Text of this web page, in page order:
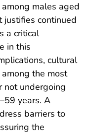
males aged
justifies continued
a critical
in this
cultural
the most
not undergoing
years. A
barriers to
the